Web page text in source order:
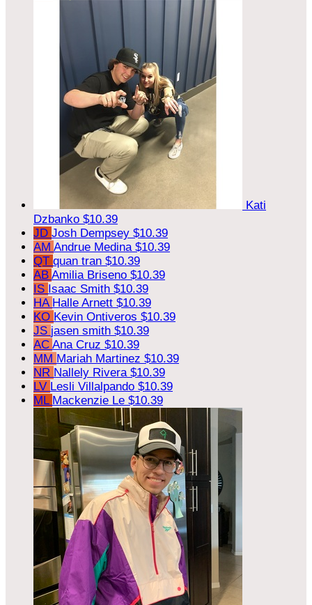
Kati
Dzbanko $10.39
JD Josh Dempsey $10.39
AM Andrue Medina $10.39
QT quan tran $10.39
AB Amilia Briseno $10.39
IS Isaac Smith $10.39
HA Halle Arnett $10.39
KO Kevin Ontiveros $10.39
JS jasen smith $10.39
AC Ana Cruz $10.39
MM Mariah Martinez $10.39
NR Nallely Rivera $10.39
LV Lesli Villalpando $10.39
ML Mackenzie Le $10.39